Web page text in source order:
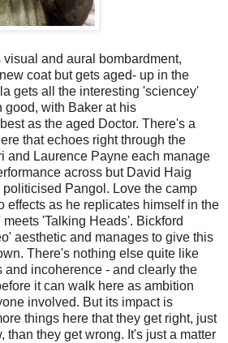
visual and aural bombardment,
coat but gets aged- up in the
gets all the interesting 'sciencey'
good, with Baker at his
as the aged Doctor. There's a
that echoes right through the
and Laurence Payne each manage
across but David Haig
Pangol. Love the camp
effects as he replicates himself in the
'Talking Heads'. Bickford
aesthetic and manages to give this
There's nothing else quite like
and incoherence - and clearly the
it can walk here as ambition
involved. But its impact is
things here that they get right, just
than they get wrong. It's just a matter